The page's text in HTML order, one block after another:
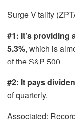
Surge Vitality
#1: It’s providing
5.3%, which is
of the S&P 500.
#2: It pays
of quarterly.
Associated: